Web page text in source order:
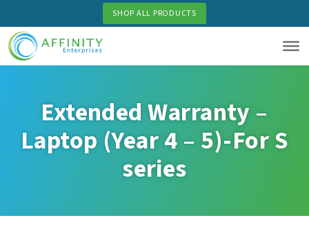
to
main
content
SHOP ALL PRODUCTS
Extended Warranty –
Laptop (Year 4 – 5)-For S
series